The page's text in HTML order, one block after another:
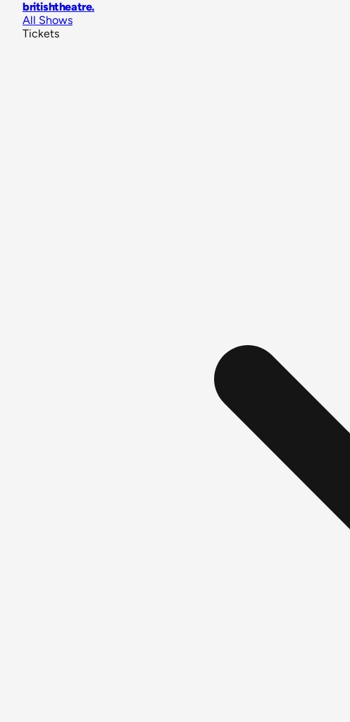
britishtheatre.
All Shows
Tickets